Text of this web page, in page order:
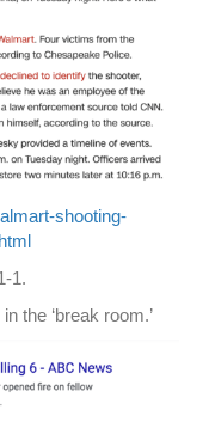
shooting-
1.
the ‘break room.’